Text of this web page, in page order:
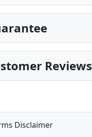
Reviews
Disclaimer